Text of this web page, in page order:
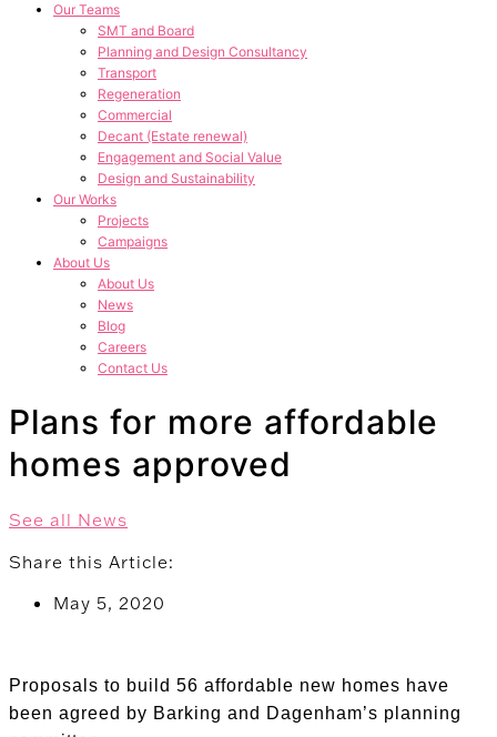
Our Teams
SMT and Board
Planning and Design Consultancy
Transport
Regeneration
Commercial
Decant (Estate renewal)
Engagement and Social Value
Design and Sustainability
Our Works
Projects
Campaigns
About Us
About Us
News
Blog
Careers
Contact Us
Plans for more affordable
homes approved
See all News
Share this Article:
May 5, 2020
Proposals to build 56 affordable new homes have
been agreed by Barking and Dagenham’s planning